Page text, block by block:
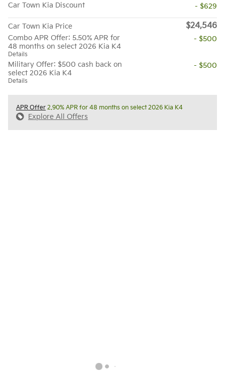
Car Town Kia Discount - $629
Car Town Kia Price $24,546
Combo APR Offer: 5.50% APR for
48 months on select 2026 Kia K4
Details
- $500
Military Offer: $500 cash back on
select 2026 Kia K4
Details
- $500
APR Offer 2.90% APR for 48 months on select 2026 Kia K4
Explore All Offers